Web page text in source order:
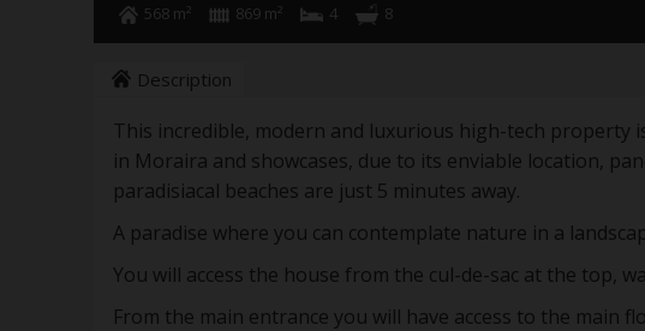
568 m² 869 m² 4 8
Description
This incredible, modern and luxurious high-tech property
in Moraira and showcases, due to its enviable location,
paradisiacal beaches are just 5 minutes away.
A paradise where you can contemplate nature in a
You will access the house from the cul-de-sac at the top,
From the main entrance you will have access to the main